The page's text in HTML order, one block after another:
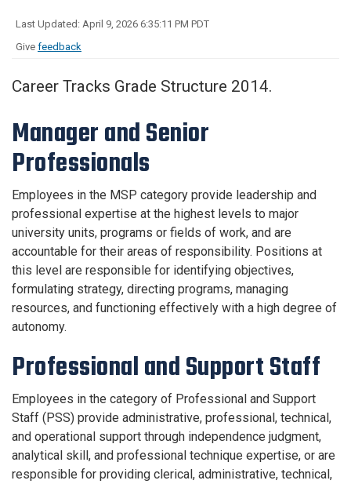
Last Updated: April 9, 2026 6:35:11 PM PDT
Give feedback
Career Tracks Grade Structure 2014.
Manager and Senior
Professionals
Employees in the MSP category provide leadership and
professional expertise at the highest levels to major
university units, programs or fields of work, and are
accountable for their areas of responsibility. Positions at
this level are responsible for identifying objectives,
formulating strategy, directing programs, managing
resources, and functioning effectively with a high degree of
autonomy.
Professional and Support Staff
Employees in the category of Professional and Support
Staff (PSS) provide administrative, professional, technical,
and operational support through independence judgment,
analytical skill, and professional technique expertise, or are
responsible for providing clerical, administrative, technical,